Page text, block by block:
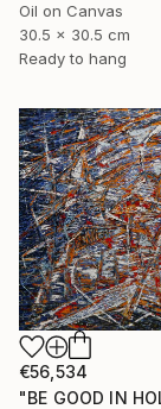
Oil on Canvas
30.5 x 30.5 cm
Ready to hang
€56,534